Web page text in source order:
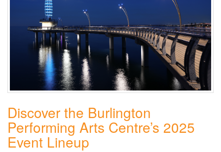
Discover the Burlington
Performing Arts Centre’s 2025
Event Lineup